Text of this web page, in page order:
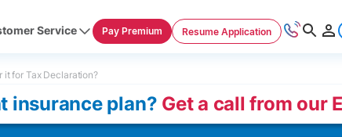
it for Tax Declaration?
insurance plan? Get a call from our
Service Pay Premium Resume Application